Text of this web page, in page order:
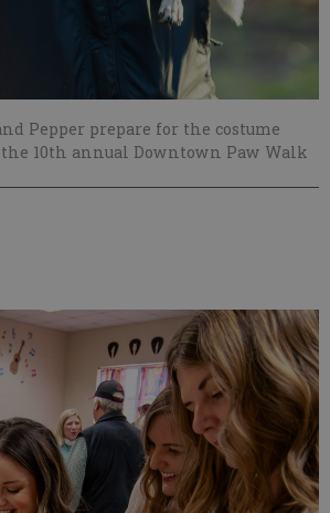
Pepper prepare for the costume
10th annual Downtown Paw Walk